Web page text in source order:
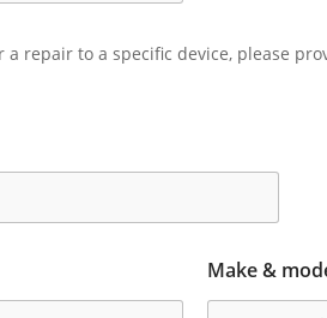
repair to a specific device, please
Make &